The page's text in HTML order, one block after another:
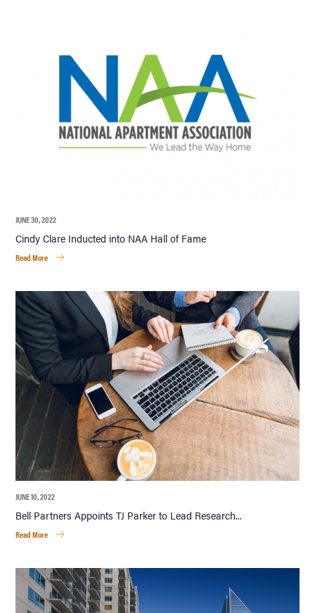
JUNE 30, 2022
Cindy Clare Inducted into NAA Hall of Fame
Read More
JUNE 10, 2022
Bell Partners Appoints TJ Parker to Lead Research...
Read More